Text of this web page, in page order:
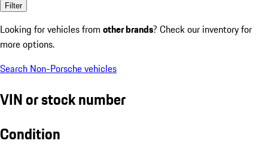
Filter
Looking for vehicles from other brands? Check our inventory for
more options.
Search Non-Porsche vehicles
VIN or stock number
Condition